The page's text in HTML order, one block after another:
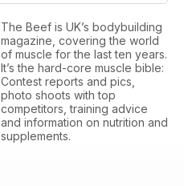
The Beef is UK’s bodybuilding
magazine, covering the world
of muscle for the last ten years.
It’s the hard-core muscle bible:
Contest reports and pics,
photo shoots with top
competitors, training advice
and information on nutrition and
supplements.